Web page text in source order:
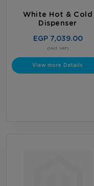
White Hot & Cold
Dispenser
EGP 7,039.00
(Incl. VAT)
View more Details